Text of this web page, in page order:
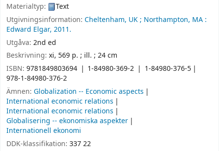
Materialtyp:
Text
Utgivningsinformation: Cheltenham, UK ; Northampton, MA :
Edward Elgar, 2011.
Utgåva: 2nd ed
Beskrivning: xi, 569 p. ; ill. ; 24 cm
ISBN: 9781849803694 1-84980-369-2
1-84980-376-5
978-1-84980-376-2
Ämnen: Globalization -- Economic aspects
International economic relations
International economic relations
Globalisering -- ekonomiska aspekter
Internationell ekonomi
DDK-klassifikation: 337 22